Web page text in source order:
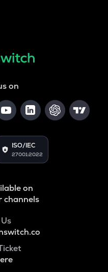
on
ISO/IEC
27001:2022
on
channels